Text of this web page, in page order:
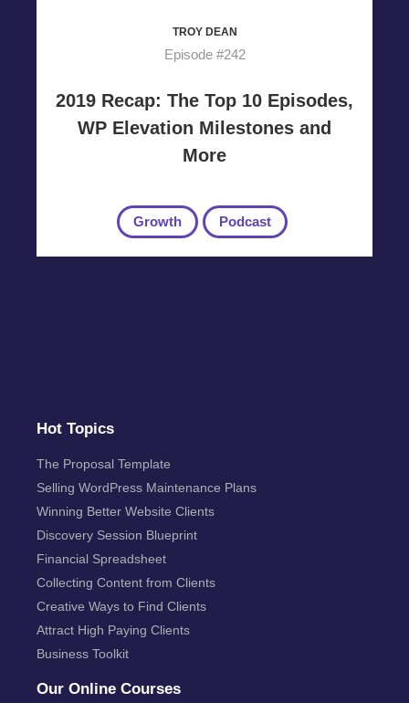
TROY DEAN
Episode #242
2019 Recap: The Top 10 Episodes,
WP Elevation Milestones and
More
Growth Podcast
Hot Topics
The Proposal Template
Selling WordPress Maintenance Plans
Winning Better Website Clients
Discovery Session Blueprint
Financial Spreadsheet
Collecting Content from Clients
Creative Ways to Find Clients
Attract High Paying Clients
Business Toolkit
Our Online Courses